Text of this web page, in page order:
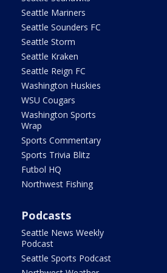
Seattle Mariners
Seattle Sounders FC
Seattle Storm
Seattle Kraken
Seattle Reign FC
Washington Huskies
WSU Cougars
Washington Sports
Wrap
Sports Commentary
Sports Trivia Blitz
Futbol HQ
Northwest Fishing
Podcasts
Seattle News Weekly
Podcast
Seattle Sports Podcast